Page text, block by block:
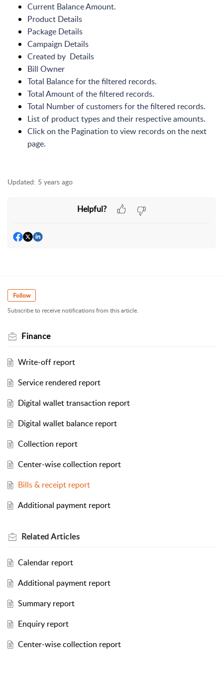
Current Balance Amount.
Product Details
Package Details
Campaign Details
Created by Details
Bill Owner
Total Balance for the filtered records.
Total Amount of the filtered records.
Total Number of customers for the filtered records.
List of product types and their respective amounts.
Click on the Pagination to view records on the next
page.
Updated: 5 years ago
Helpful?
Follow
Subscribe to receive notifications from this article.
Finance
Write-off report
Service rendered report
Digital wallet transaction report
Digital wallet balance report
Collection report
Center-wise collection report
Bills & receipt report
Additional payment report
RelatedArticles
Calendar report
Additional payment report
Summary report
Enquiry report
Center-wise collection report